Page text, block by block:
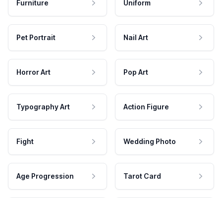
Furniture Uniform
Pet Portrait Nail Art
Horror Art Pop Art
Typography Art Action Figure
Fight Wedding Photo
Age Progression Tarot Card